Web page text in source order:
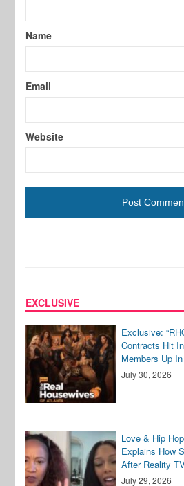
Name
Email
Website
EXCLUSIVE
Exclusive:
Contracts Hit
Members Up
July 30, 2026
Love & Hip
Explains How
After Reality
July 29, 2026